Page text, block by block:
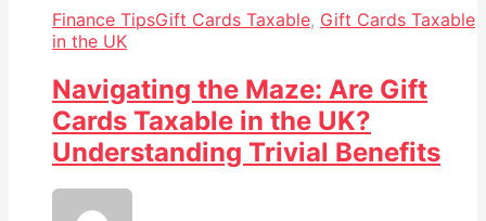
Finance TipsGift Cards Taxable, Gift Cards Taxable
in the UK
Navigating the Maze: Are Gift
Cards Taxable in the UK?
Understanding Trivial Benefits